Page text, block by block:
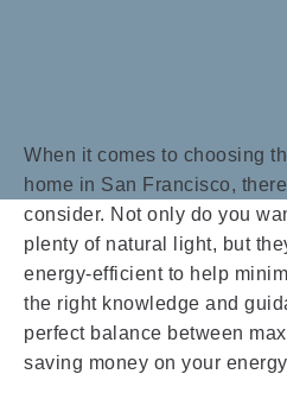
When it comes to choosing
home in San Francisco,
consider. Not only do you
plenty of natural light, but
energy-efficient to help
the right knowledge and
perfect balance between
saving money on your